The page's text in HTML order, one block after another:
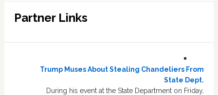
Partner Links
Trump Muses About Stealing Chandeliers From
State Dept.
During his event at the State Department on Friday,